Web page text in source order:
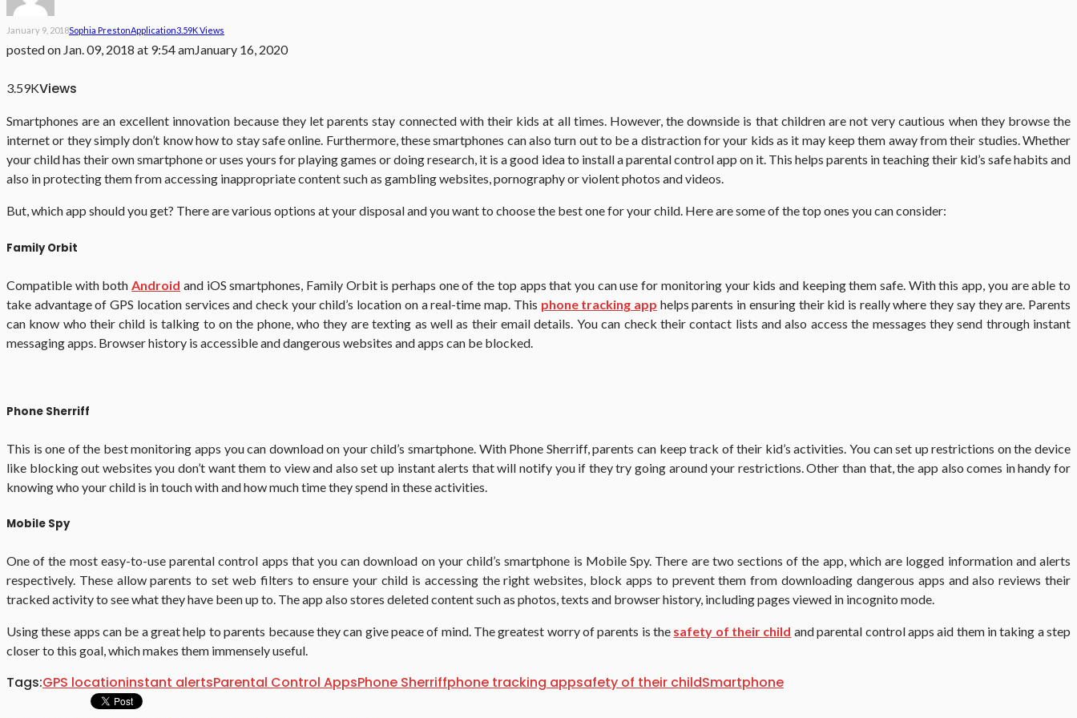
January 9, 2018Sophia PrestonApplication3.59K Views
posted on Jan. 09, 2018 at 9:54 amJanuary 16, 2020
3.59KViews
Smartphones are an excellent innovation because they let parents stay connected with their kids at all times. However, the downside is that children are not very cautious when they browse the
internet or they simply don’t know how to stay safe online. Furthermore, these smartphones can also turn out to be a distraction for your kids as it may keep them away from their studies. Whether
your child has their own smartphone or uses yours for playing games or doing research, it is a good idea to install a parental control app on it. This helps parents in teaching their kid’s safe habits and
also in protecting them from accessing inappropriate content such as gambling websites, pornography or violent photos and videos.
But, which app should you get? There are various options at your disposal and you want to choose the best one for your child. Here are some of the top ones you can consider:
Family Orbit
Compatible with both Android and iOS smartphones, Family Orbit is perhaps one of the top apps that you can use for monitoring your kids and keeping them safe. With this app, you are able to
take advantage of GPS location services and check your child’s location on a real-time map. This phone tracking app helps parents in ensuring their kid is really where they say they are. Parents
can know who their child is talking to on the phone, who they are texting as well as their email details. You can check their contact lists and also access the messages they send through instant
messaging apps. Browser history is accessible and dangerous websites and apps can be blocked.
Phone Sherriff
This is one of the best monitoring apps you can download on your child’s smartphone. With Phone Sherriff, parents can keep track of their kid’s activities. You can set up restrictions on the device
like blocking out websites you don’t want them to view and also set up instant alerts that will notify you if they try going around your restrictions. Other than that, the app also comes in handy for
knowing who your child is in touch with and how much time they spend in these activities.
Mobile Spy
One of the most easy-to-use parental control apps that you can download on your child’s smartphone is Mobile Spy. There are two sections of the app, which are logged information and alerts
respectively. These allow parents to set web filters to ensure your child is accessing the right websites, block apps to prevent them from downloading dangerous apps and also reviews their
tracked activity to see what they have been up to. The app also stores deleted content such as photos, texts and browser history, including pages viewed in incognito mode.
Using these apps can be a great help to parents because they can give peace of mind. The greatest worry of parents is the safety of their child and parental control apps aid them in taking a step
closer to this goal, which makes them immensely useful.
Tags:GPS locationinstant alertsParental Control AppsPhone Sherriffphone tracking appsafety of their childSmartphone